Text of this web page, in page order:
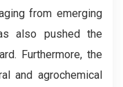
from emerging
also pushed the
Furthermore, the
and agrochemical